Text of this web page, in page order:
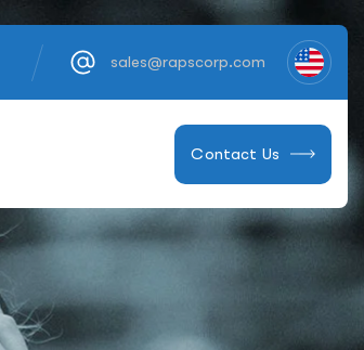
sales@rapscorp.com
Contact Us